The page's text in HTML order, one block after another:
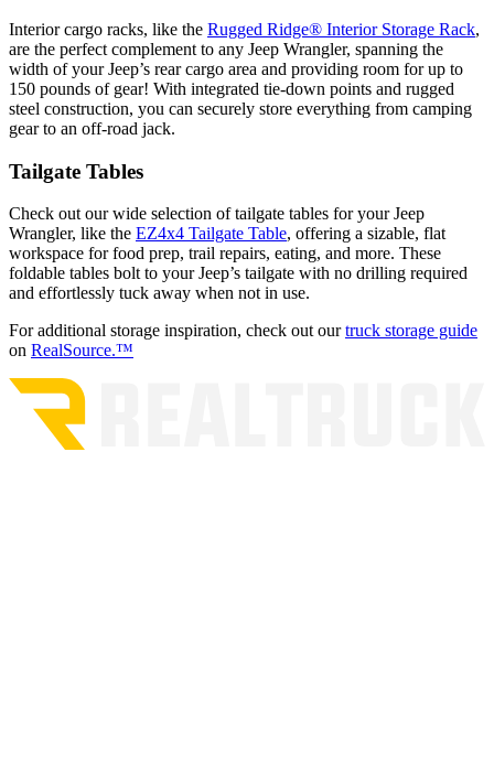
Interior cargo racks, like the Rugged Ridge® Interior Storage Rack,
are the perfect complement to any Jeep Wrangler, spanning the
width of your Jeep’s rear cargo area and providing room for up to
150 pounds of gear! With integrated tie-down points and rugged
steel construction, you can securely store everything from camping
gear to an off-road jack.
Tailgate Tables
Check out our wide selection of tailgate tables for your Jeep
Wrangler, like the EZ4x4 Tailgate Table, offering a sizable, flat
workspace for food prep, trail repairs, eating, and more. These
foldable tables bolt to your Jeep’s tailgate with no drilling required
and effortlessly tuck away when not in use.
For additional storage inspiration, check out ourtruck storage guide
on RealSource.™